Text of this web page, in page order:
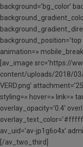
background=’bg_color’
animation=»
[av_image src=’https://
content/uploads/2018/03/
VERD.png’
styling=» hover=» link=»
overlay_opacity=’0.4′
av_uid=’av-jp1g6o4x’
[/av_two_third]